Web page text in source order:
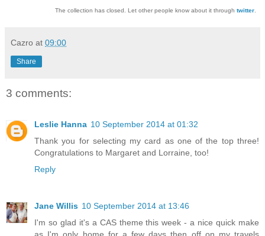
The collection has closed. Let other people know about it through twitter.
Cazro at 09:00
Share
3 comments:
Leslie Hanna 10 September 2014 at 01:32
Thank you for selecting my card as one of the top three!
Congratulations to Margaret and Lorraine, too!
Reply
Jane Willis 10 September 2014 at 13:46
I'm so glad it's a CAS theme this week - a nice quick make
as I'm only home for a few days then off on my travels